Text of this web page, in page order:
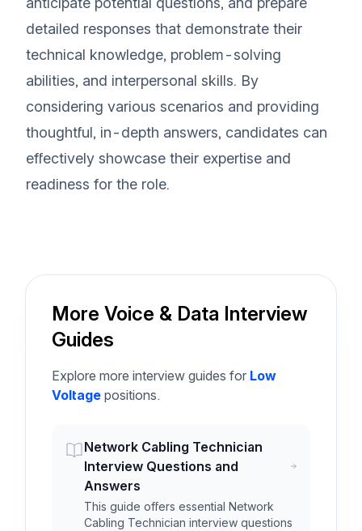
detailed responses that demonstrate their
technical knowledge, problem-solving
abilities, and interpersonal skills. By
considering various scenarios and providing
thoughtful, in-depth answers, candidates can
effectively showcase their expertise and
readiness for the role.
More Voice & Data Interview
Guides
Explore more interview guides for Low
Voltage positions.
Network Cabling Technician
Interview Questions and
Answers
This guide offers essential Network
Cabling Technician interview questions